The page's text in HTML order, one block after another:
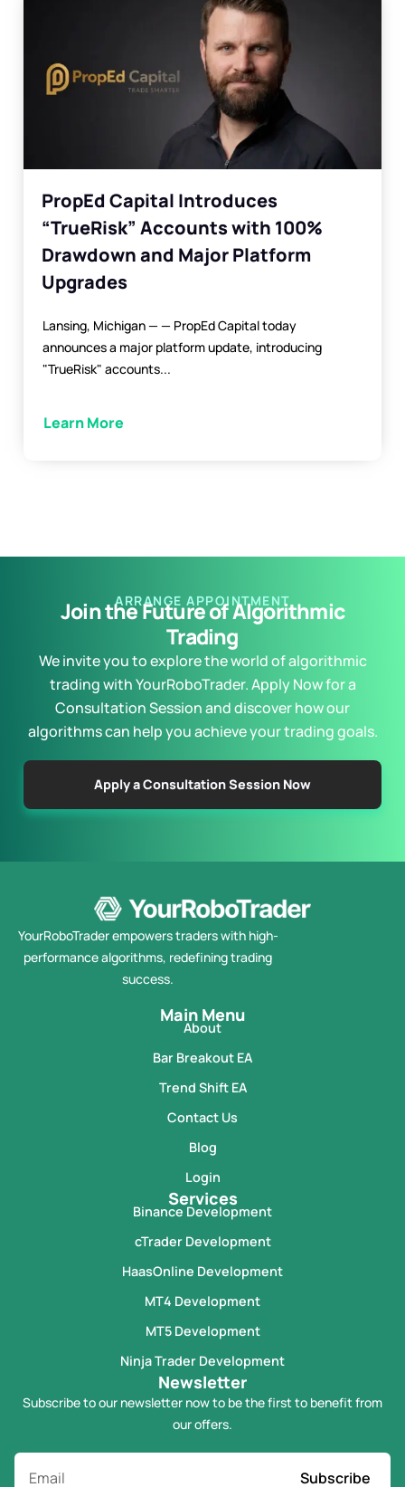
PropEd Capital Introduces
“TrueRisk” Accounts with 100%
Drawdown and Major Platform
Upgrades
Lansing, Michigan — — PropEd Capital today
announces a major platform update, introducing
"TrueRisk" accounts...
Learn More
ARRANGE APPOINTMENT
Join the Future of Algorithmic
Trading
We invite you to explore the world of algorithmic
trading with YourRoboTrader. Apply Now for a
Consultation Session and discover how our
algorithms can help you achieve your trading goals.
Apply a Consultation Session Now
YourRoboTrader empowers traders with high-
performance algorithms, redefining trading
success.
Main Menu
About
Bar Breakout EA
Trend Shift EA
Contact Us
Blog
Login
Services
Binance Development
cTrader Development
HaasOnline Development
MT4 Development
MT5 Development
Ninja Trader Development
Newsletter
Subscribe to our newsletter now to be the first to benefit from
our offers.
Subscribe